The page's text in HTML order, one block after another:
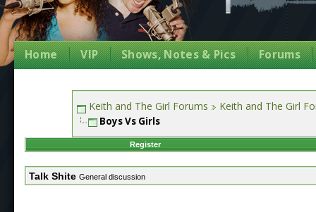
Home VIP Shows, Notes & Pics Forums
Keith and The Girl Forums Keith and The Girl
Boys Vs Girls
Register
Talk Shite General discussion